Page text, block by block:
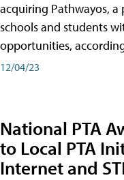
acquiring Pathwayos,
schools and students
opportunities,
12/04/23
National PTA
to Local PTA
Internet and